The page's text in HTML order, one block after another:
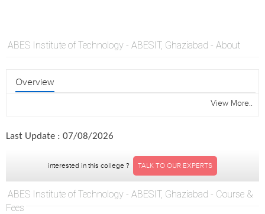
ABES Institute of Technology - ABESIT, Ghaziabad - About
Overview
View More..
Last Update : 07/08/2026
interested in this college ? TALK TO OUR EXPERTS
ABES Institute of Technology - ABESIT, Ghaziabad - Course &
Fees